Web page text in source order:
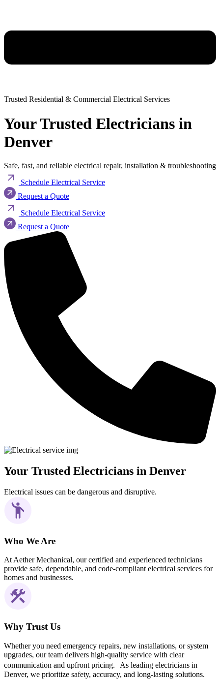
Trusted Residential & Commercial Electrical Services
Your Trusted Electricians in
Denver
Safe, fast, and reliable electrical repair, installation & troubleshooting
Schedule Electrical Service
Request a Quote
Schedule Electrical Service
Request a Quote
Your Trusted Electricians in Denver
Electrical issues can be dangerous and disruptive.
Who We Are
At Aether Mechanical, our certified and experienced technicians
provide safe, dependable, and code-compliant electrical services for
homes and businesses.
Why Trust Us
Whether you need emergency repairs, new installations, or system
upgrades, our team delivers high-quality service with clear
communication and upfront pricing. As leading electricians in
Denver, we prioritize safety, accuracy, and long-lasting solutions.